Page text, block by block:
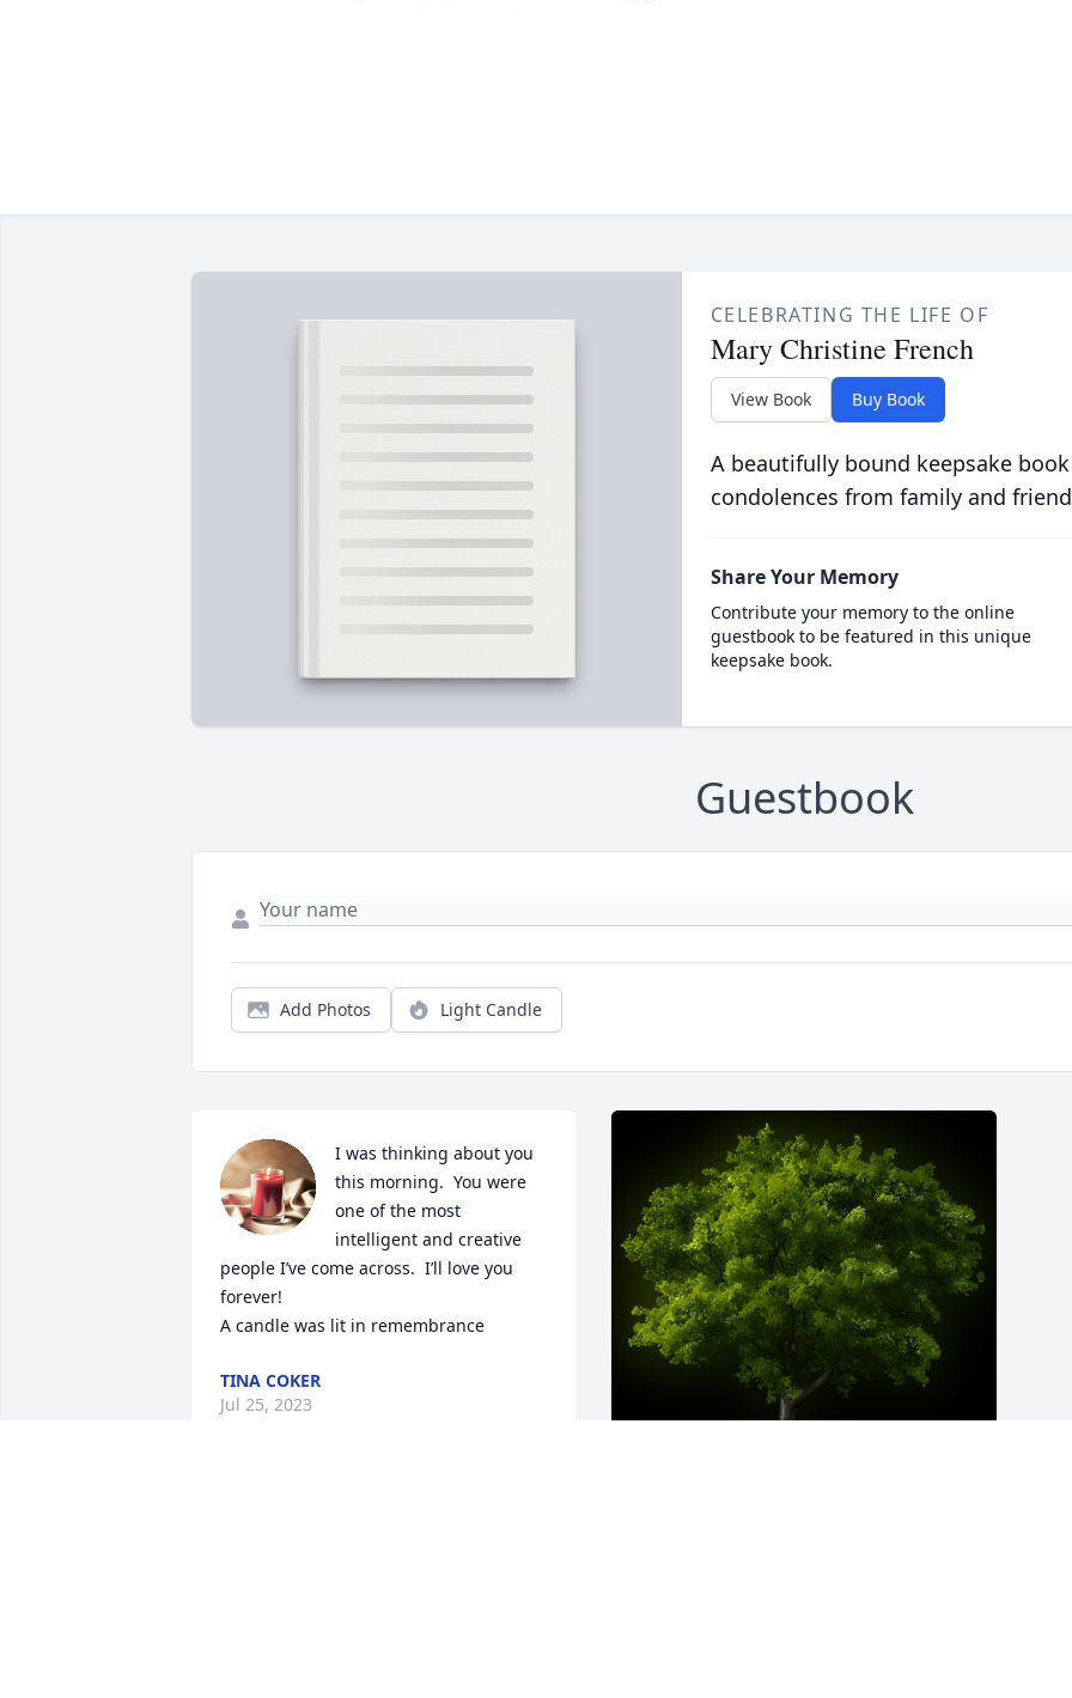
CELEBRATING THE LIFE OF
Mary Christine French
View Book Buy Book
A beautifully bound keepsake
condolences from family and
Share Your Memory
Contribute your memory to the online
guestbook to be featured in this unique
keepsake book.
Guestbook
Add Photos Light Candle
I was thinking about you
this morning.  You were
one of the most
intelligent and creative
people I’ve come across.  I’ll love you
forever!
A candle was lit in remembrance
TINA COKER
Jul 25, 2023